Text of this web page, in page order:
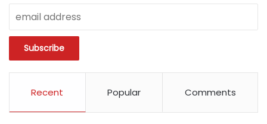
Recent Popular Comments